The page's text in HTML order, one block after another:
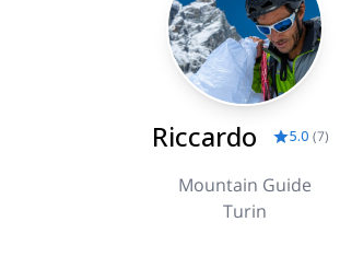
Riccardo 5.0 (7)
Mountain Guide
Turin